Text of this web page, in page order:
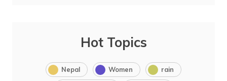
Hot Topics
Nepal Women rain